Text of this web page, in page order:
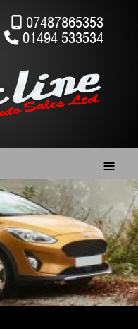
07487865353
01494 533534